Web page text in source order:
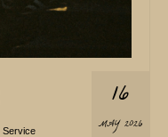
16
MAY 2026
Service